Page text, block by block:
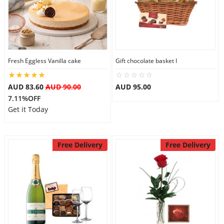
Midnight Delivery
City
Our Policies
Fresh Eggless Vanilla cake
AUD 83.60AUD 90.00
7.11%OFF
Get it Today
Gift chocolate basket I
AUD 95.00
Free Delivery Free Delivery